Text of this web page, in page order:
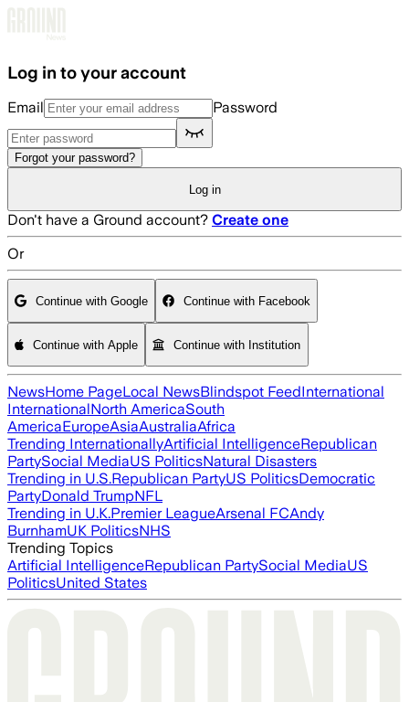
Log in to your account
Email Password
Forgot your password?
Log in
Don't have a Ground account? Create one
Or
Continue with Google Continue with Facebook
Continue with Apple Continue with Institution
NewsHome PageLocal NewsBlindspot FeedInternational
InternationalNorth AmericaSouth
AmericaEuropeAsiaAustraliaAfrica
Trending InternationallyArtificial IntelligenceRepublican
PartySocial MediaUS PoliticsNatural Disasters
Trending in U.S.Republican PartyUS PoliticsDemocratic
PartyDonald TrumpNFL
Trending in U.K.Premier LeagueArsenal FCAndy
BurnhamUK PoliticsNHS
Trending Topics
Artificial IntelligenceRepublican PartySocial MediaUS
PoliticsUnited States